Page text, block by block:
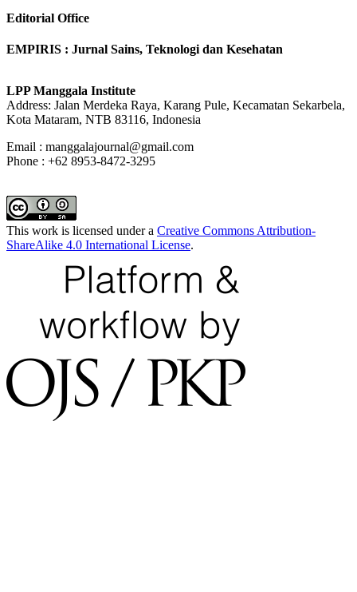
Editorial Office
EMPIRIS : Jurnal Sains, Teknologi dan Kesehatan
LPP Manggala Institute
Address: Jalan Merdeka Raya, Karang Pule, Kecamatan Sekarbela,
Kota Mataram, NTB 83116, Indonesia
Email : manggalajournal@gmail.com
Phone : +62 8953-8472-3295
This work is licensed under a Creative Commons Attribution-
ShareAlike 4.0 International License.